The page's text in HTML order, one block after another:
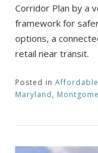
Corridor Plan by a
framework for
options, a
retail near transit.
Posted in
Maryland,